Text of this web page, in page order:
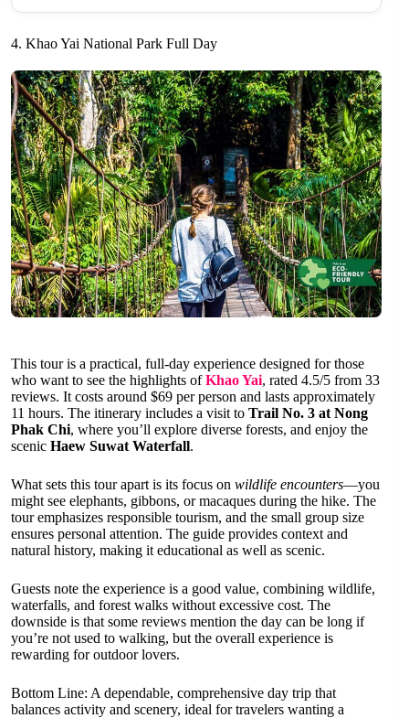
4. Khao Yai National Park Full Day
This tour is a practical, full-day experience designed for those
who want to see the highlights ofKhao Yai, rated 4.5/5 from 33
reviews. It costs around $69 per person and lasts approximately
11 hours. The itinerary includes a visit to Trail No. 3 at Nong
Phak Chi, where you’ll explore diverse forests, and enjoy the
scenic Haew Suwat Waterfall.
What sets this tour apart is its focus on wildlife encounters—you
might see elephants, gibbons, or macaques during the hike. The
tour emphasizes responsible tourism, and the small group size
ensures personal attention. The guide provides context and
natural history, making it educational as well as scenic.
Guests note the experience is a good value, combining wildlife,
waterfalls, and forest walks without excessive cost. The
downside is that some reviews mention the day can be long if
you’re not used to walking, but the overall experience is
rewarding for outdoor lovers.
Bottom Line: A dependable, comprehensive day trip that
balances activity and scenery, ideal for travelers wanting a